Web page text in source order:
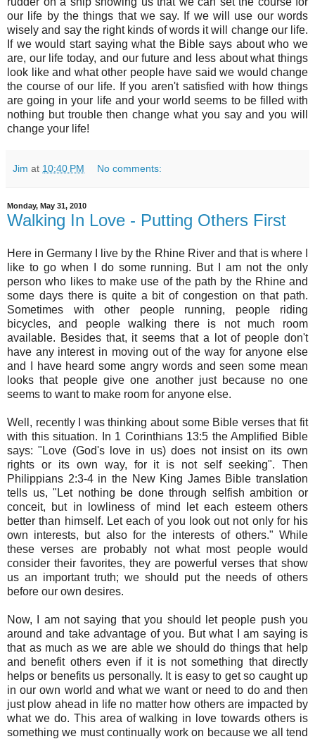
our life by the things that we say. If we will use our words
wisely and say the right kinds of words it will change our life.
If we would start saying what the Bible says about who we
are, our life today, and our future and less about what things
look like and what other people have said we would change
the course of our life. If you aren't satisfied with how things
are going in your life and your world seems to be filled with
nothing but trouble then change what you say and you will
change your life!
Jim at 10:40 PM No comments:
Monday, May 31, 2010
Walking In Love - Putting Others First
Here in Germany I live by the Rhine River and that is where I
like to go when I do some running. But I am not the only
person who likes to make use of the path by the Rhine and
some days there is quite a bit of congestion on that path.
Sometimes with other people running, people riding
bicycles, and people walking there is not much room
available. Besides that, it seems that a lot of people don't
have any interest in moving out of the way for anyone else
and I have heard some angry words and seen some mean
looks that people give one another just because no one
seems to want to make room for anyone else.
Well, recently I was thinking about some Bible verses that fit
with this situation. In 1 Corinthians 13:5 the Amplified Bible
says: "Love (God's love in us) does not insist on its own
rights or its own way, for it is not self seeking". Then
Philippians 2:3-4 in the New King James Bible translation
tells us, "Let nothing be done through selfish ambition or
conceit, but in lowliness of mind let each esteem others
better than himself. Let each of you look out not only for his
own interests, but also for the interests of others." While
these verses are probably not what most people would
consider their favorites, they are powerful verses that show
us an important truth; we should put the needs of others
before our own desires.
Now, I am not saying that you should let people push you
around and take advantage of you. But what I am saying is
that as much as we are able we should do things that help
and benefit others even if it is not something that directly
helps or benefits us personally. It is easy to get so caught up
in our own world and what we want or need to do and then
just plow ahead in life no matter how others are impacted by
what we do. This area of walking in love towards others is
something we must continually work on because we all tend